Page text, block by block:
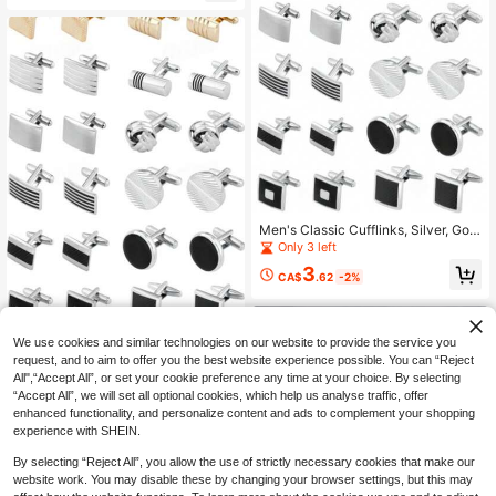
NEW Men's Classic Cufflinks, Silver,
Gold And Black Striped Round/Squ
are/Rectangular Design, Suitable F
or Shirts, Suits And Other Occasion
s, Elegant Gift For Weddings, Groom
s, Business Occasions, Father's Da
y And Also Ideal For Schools.
CA$2.17 -30%
3other sellers
Men's Classic Cufflinks, Silver, Gold
And Black Striped Round/Square/R
ectangular Design, Suitable For Shir
ts, Suits And Other Occasions, Eleg
ness Occasions, Father's Day And I
Only 3 left
CA$3.62 -2%
We use cookies and similar technologies on our website to provide the service you
request, and to aim to offer you the best website experience possible. You can “Reject
All",“Accept All”, or set your cookie preference any time at your choice. By selecting
“Accept All”, we will set all optional cookies, which help us analyse traffic, offer
enhanced functionality, and personalize content and ads to complement your shopping
experience with SHEIN.
By selecting “Reject All”, you allow the use of strictly necessary cookies that make our
website work. You may disable these by changing your browser settings, but this may